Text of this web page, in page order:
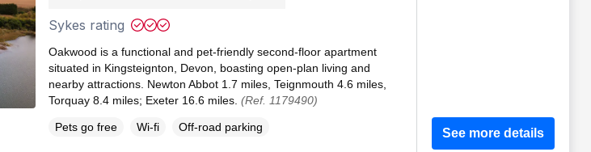
Sykes rating
Oakwood is a functional and pet-friendly second-floor apartment
situated in Kingsteignton, Devon, boasting open-plan living and
nearby attractions. Newton Abbot 1.7 miles, Teignmouth 4.6 miles,
Torquay 8.4 miles; Exeter 16.6 miles. (Ref. 1179490)
Pets go free Wi-fi Off-road parking See more details